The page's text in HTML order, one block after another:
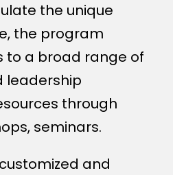
the unique
the program
to a broad range of
leadership
through
seminars.
and